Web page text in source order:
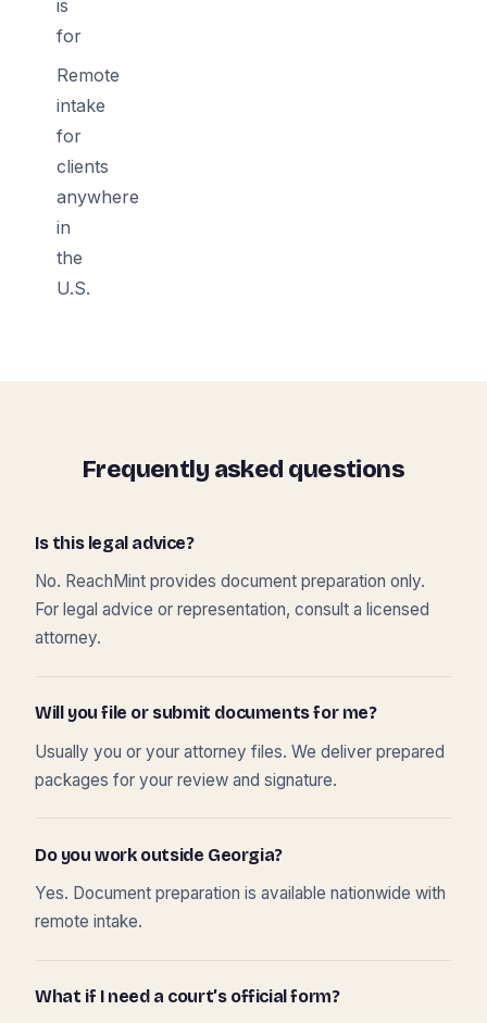
is
for
Remote
intake
for
clients
anywhere
in
the
U.S.
Frequently asked questions
Is this legal advice?
No. ReachMint provides document preparation only.
For legal advice or representation, consult a licensed
attorney.
Will you file or submit documents for me?
Usually you or your attorney files. We deliver prepared
packages for your review and signature.
Do you work outside Georgia?
Yes. Document preparation is available nationwide with
remote intake.
What if I need a court’s official form?